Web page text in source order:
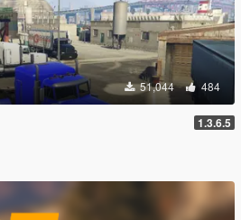
51,044 484
1.3.6.5